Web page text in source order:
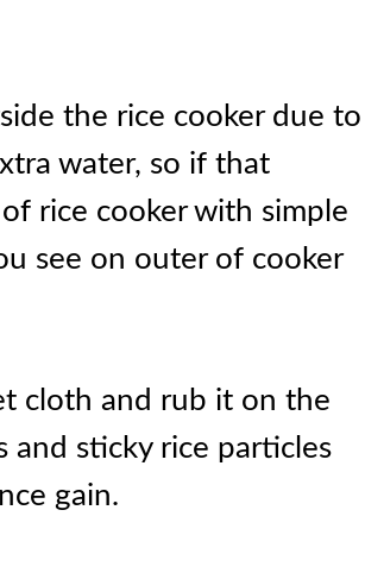
the rice cooker due to
water, so if that
rice cooker with simple
see on outer of cooker
cloth and rub it on the
and sticky rice particles
gain.